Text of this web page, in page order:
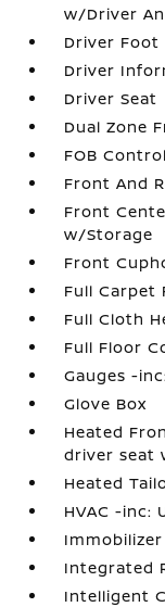
w/Driver
Driver Foot
Driver
Driver Seat
Dual Zone
FOB
Front And
Front
w/Storage
Front
Full Carpet
Full Cloth
Full Floor
Gauges -
Glove Box
Heated
driver seat
Heated
HVAC -inc:
Immobilizer
Integrated
Intelligent